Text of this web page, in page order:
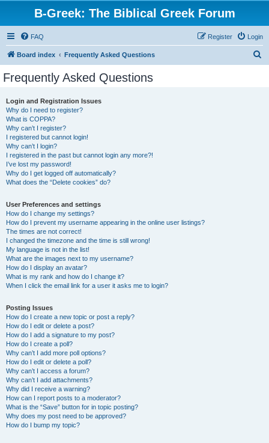
B-Greek: The Biblical Greek Forum
FAQ Login
Register
Board index Frequently Asked Questions
Frequently Asked Questions
Login and Registration Issues
Why do I need to register?
What is COPPA?
Why can’t I register?
I registered but cannot login!
Why can’t I login?
I registered in the past but cannot login any more?!
I’ve lost my password!
Why do I get logged off automatically?
What does the “Delete cookies” do?
User Preferences and settings
How do I change my settings?
How do I prevent my username appearing in the online user listings?
The times are not correct!
I changed the timezone and the time is still wrong!
My language is not in the list!
What are the images next to my username?
How do I display an avatar?
What is my rank and how do I change it?
When I click the email link for a user it asks me to login?
Posting Issues
How do I create a new topic or post a reply?
How do I edit or delete a post?
How do I add a signature to my post?
How do I create a poll?
Why can’t I add more poll options?
How do I edit or delete a poll?
Why can’t I access a forum?
Why can’t I add attachments?
Why did I receive a warning?
How can I report posts to a moderator?
What is the “Save” button for in topic posting?
Why does my post need to be approved?
How do I bump my topic?